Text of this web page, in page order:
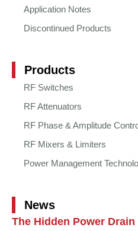
Application Notes
Discontinued Products
Products
RF Switches
RF Attenuators
RF Phase & Amplitude
RF Mixers & Limiters
Power Management
News
The Hidden Power